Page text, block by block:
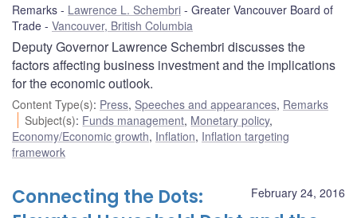
Remarks Lawrence L. Schembri
Greater Vancouver Board of
Trade
Vancouver, British Columbia
Deputy Governor Lawrence Schembri discusses the
factors affecting business investment and the implications
for the economic outlook.
Content Type(s): Press, Speeches and appearances, Remarks
Subject(s): Funds management, Monetary policy,
Economy/Economic growth, Inflation, Inflation targeting
framework
February 24, 2016
Connecting the Dots: